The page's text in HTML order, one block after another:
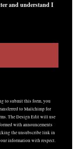
and understand I
to submit this form, you
to Mailchimp for
The Design Edit will use
with announcements
the unsubscribe link in
information with respect.